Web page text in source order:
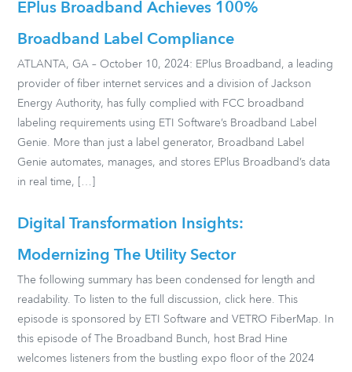
EPlus Broadband Achieves 100%
Broadband Label Compliance
ATLANTA, GA – October 10, 2024: EPlus Broadband, a leading
provider of fiber internet services and a division of Jackson
Energy Authority, has fully complied with FCC broadband
labeling requirements using ETI Software’s Broadband Label
Genie. More than just a label generator, Broadband Label
Genie automates, manages, and stores EPlus Broadband’s data
in real time, […]
Digital Transformation Insights:
Modernizing The Utility Sector
The following summary has been condensed for length and
readability. To listen to the full discussion, click here. This
episode is sponsored by ETI Software and VETRO FiberMap. In
this episode of The Broadband Bunch, host Brad Hine
welcomes listeners from the bustling expo floor of the 2024